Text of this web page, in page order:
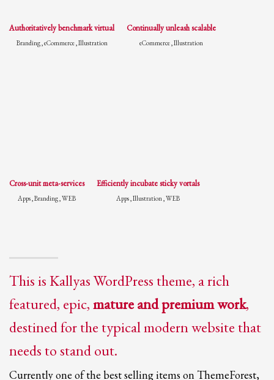
Authoritatively benchmark virtual
Branding , eCommerce , Illustration
Continually unleash scalable
eCommerce , Illustration
Cross-unit meta-services
Apps , Branding , WEB
Efficiently incubate sticky vortals
Apps , Illustration , WEB
This is Kallyas WordPress theme, a rich
featured, epic,mature and premium work,
destined for the typical modern website that
needs to stand out.
Currently one of the best selling items on ThemeForest,